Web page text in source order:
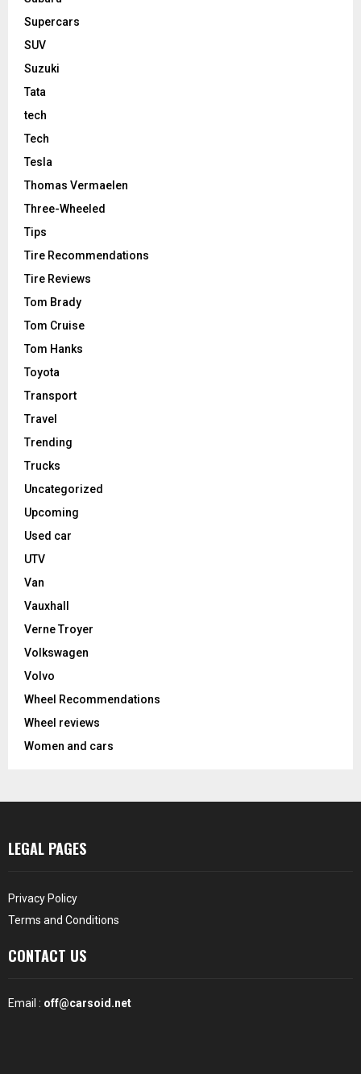
Supercars
SUV
Suzuki
Tata
tech
Tech
Tesla
Thomas Vermaelen
Three-Wheeled
Tips
Tire Recommendations
Tire Reviews
Tom Brady
Tom Cruise
Tom Hanks
Toyota
Transport
Travel
Trending
Trucks
Uncategorized
Upcoming
Used car
UTV
Van
Vauxhall
Verne Troyer
Volkswagen
Volvo
Wheel Recommendations
Wheel reviews
Women and cars
LEGAL PAGES
Privacy Policy
Terms and Conditions
CONTACT US
Email : off@carsoid.net